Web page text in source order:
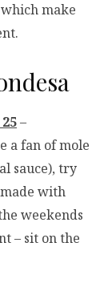
make
–
a fan of mole
sauce), try
with
weekends
– sit on the